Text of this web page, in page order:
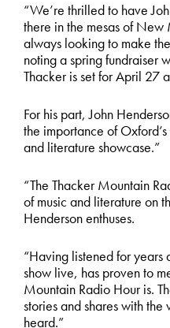
“We’re thrilled to have
there in the mesas of New
always looking to make
noting a spring fundraiser
Thacker is set for April 27
For his part, John
the importance of
and literature showcase.”
“The Thacker Mountain
of music and literature on
Henderson enthuses.
“Having listened for
show live, has proven to
Mountain Radio Hour is.
stories and shares with
heard.”